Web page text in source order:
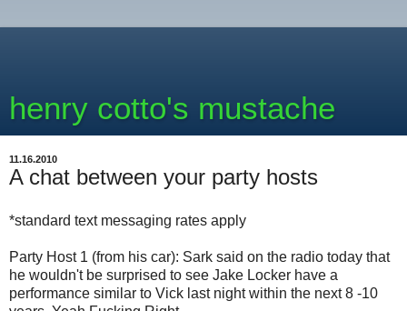
henry cotto's mustache
11.16.2010
A chat between your party hosts
*standard text messaging rates apply
Party Host 1 (from his car): Sark said on the radio today that
he wouldn't be surprised to see Jake Locker have a
performance similar to Vick last night within the next 8 -10